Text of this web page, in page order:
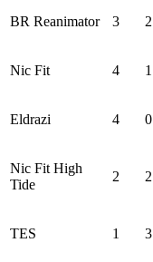
BR Reanimator 3 2
Nic Fit 4 1
Eldrazi 4 0
Nic Fit High
Tide
2 2
TES 1 3